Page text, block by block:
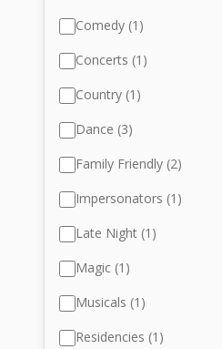
Comedy (1)
Concerts (1)
Country (1)
Dance (3)
Family Friendly (2)
Impersonators (1)
Late Night (1)
Magic (1)
Musicals (1)
Residencies (1)